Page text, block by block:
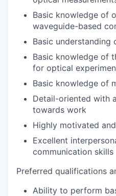
Basic knowledge of
waveguide-based
Basic understanding
Basic knowledge of
for optical
Basic knowledge of
Detail-oriented with
towards work
Highly motivated
Excellent
communication skills
Preferred qualifications
Ability to perform